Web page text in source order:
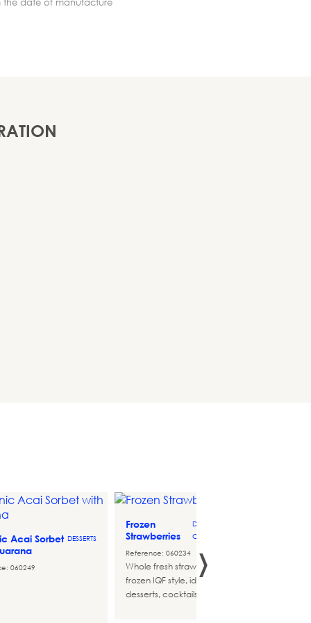
the date of manufacture
Acai Sorbet DESSERTS
060249
Frozen
Strawberries
DESSERT-
COMPLEMENTS
Reference: 060234
Whole fresh strawberries,
frozen IQF style, ideal for
desserts, cocktails and more...
›